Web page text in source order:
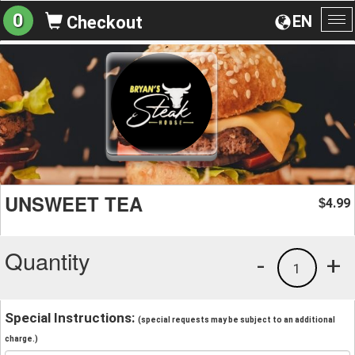
EN
0 Checkout
UNSWEET TEA $4.99
Quantity +
1
-
Special Instructions: (special requests may be subject to an additional
charge.)